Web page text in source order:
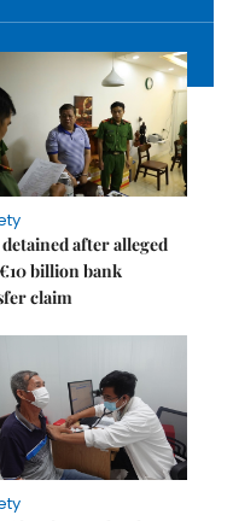
after alleged
billion bank
claim